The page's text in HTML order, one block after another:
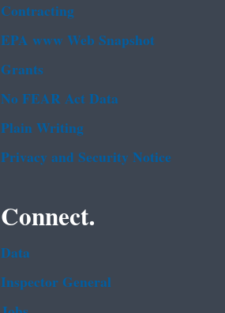
Contracting
EPA www Web Snapshot
Grants
No FEAR Act Data
Plain Writing
Privacy and Security Notice
Connect.
Data
Inspector General